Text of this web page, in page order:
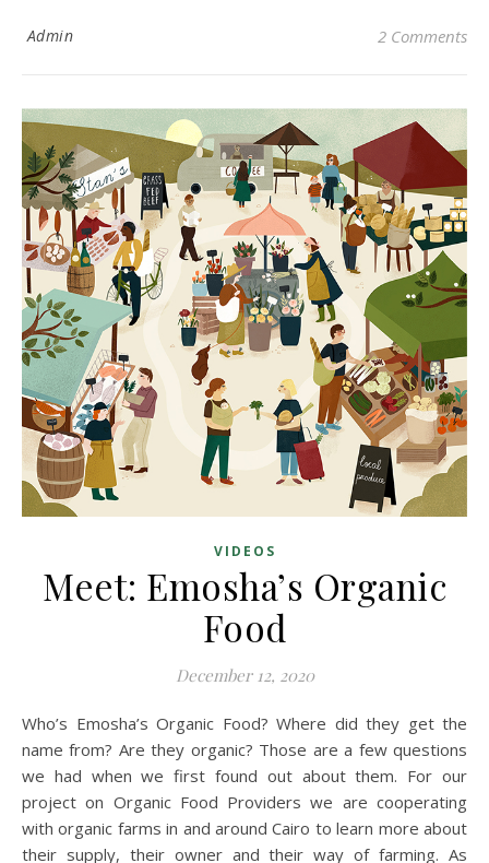
Admin 2 Comments
VIDEOS
Meet: Emosha’s Organic
Food
December 12, 2020
Who’s Emosha’s Organic Food? Where did they get the
name from? Are they organic? Those are a few questions
we had when we first found out about them. For our
project on Organic Food Providers we are cooperating
with organic farms in and around Cairo to learn more about
their supply, their owner and their way of farming. As